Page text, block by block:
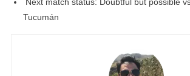
Tucumán